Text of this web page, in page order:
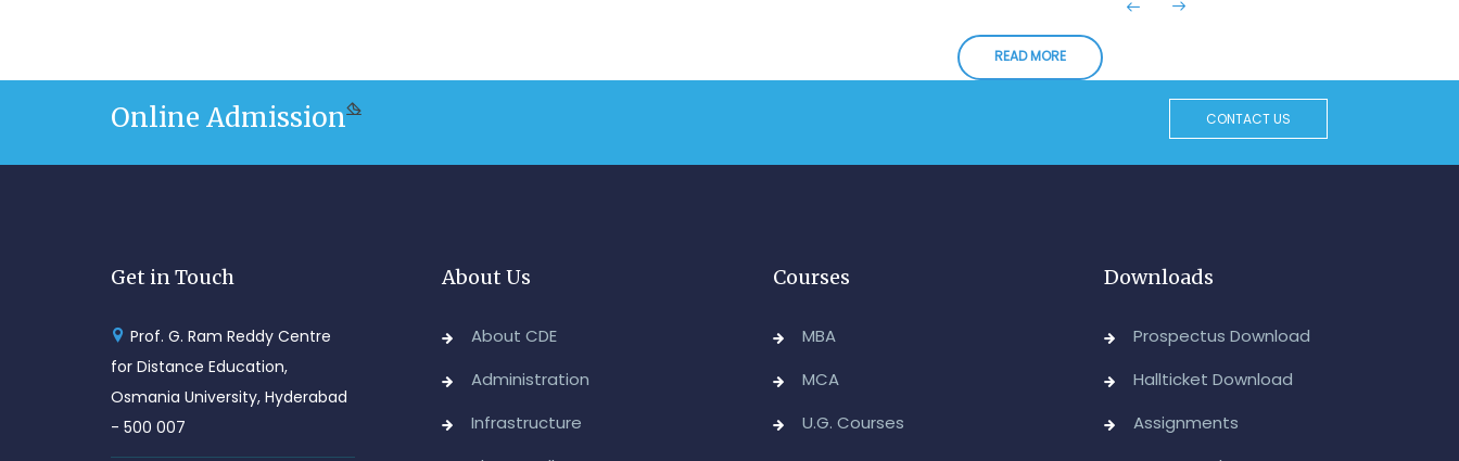
Advanced Diploma in Computer Applications (Main
& Backlog) Theory & Practical Examinations,
August/September-2026
READ MORE
Online Admission CONTACT US
Get in Touch
Prof. G. Ram Reddy Centre
for Distance Education,
Osmania University, Hyderabad
- 500 007
About Us
About CDE
Administration
Infrastructure
Courses
MBA
MCA
U.G. Courses
Downloads
Prospectus Download
Hallticket Download
Assignments